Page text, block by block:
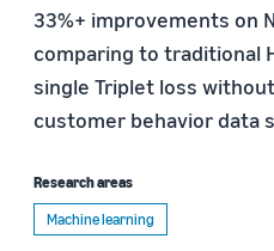
33%+ improvements on
comparing to traditional
single Triplet loss
customer behavior data
Research areas
Machine learning